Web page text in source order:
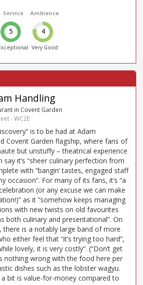
Service
5
Ambience
4
Very Good
Handling
in Covent Garden
- WC2E
is to be had at Adam
Covent Garden flagship, where fans of
but unstuffy – theatrical experience
it’s “sheer culinary perfection from
with “bangin’ tastes, engaged staff
occasion”. For many of its fans, it’s “a
(or any excuse we can make
as it “somehow keeps managing
with new twists on old favourites
both culinary and presentational”. On
there is a notably large band of more
either feel that “it’s trying too hard”,
lovely, it is very costly”. (“Don’t get
nothing wrong with the food here per
dishes such as the lobster wagyu.
bit is value-for-money compared to